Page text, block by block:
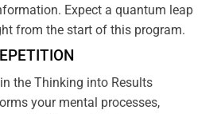
Expect a quantum leap
from the start of this program.
the Thinking into Results
your mental processes,